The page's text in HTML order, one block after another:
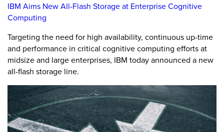
IBM Aims New All-Flash Storage at Enterprise Cognitive
Computing
Targeting the need for high availability, continuous up-time
and performance in critical cognitive computing efforts at
midsize and large enterprises, IBM today announced a new
all-flash storage line.